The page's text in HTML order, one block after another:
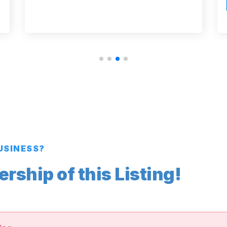
of this Listing!